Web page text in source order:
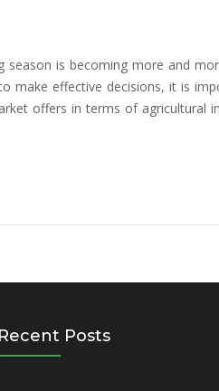
is becoming more and
make effective decisions, it is
offers in terms of agricultural
Recent Posts